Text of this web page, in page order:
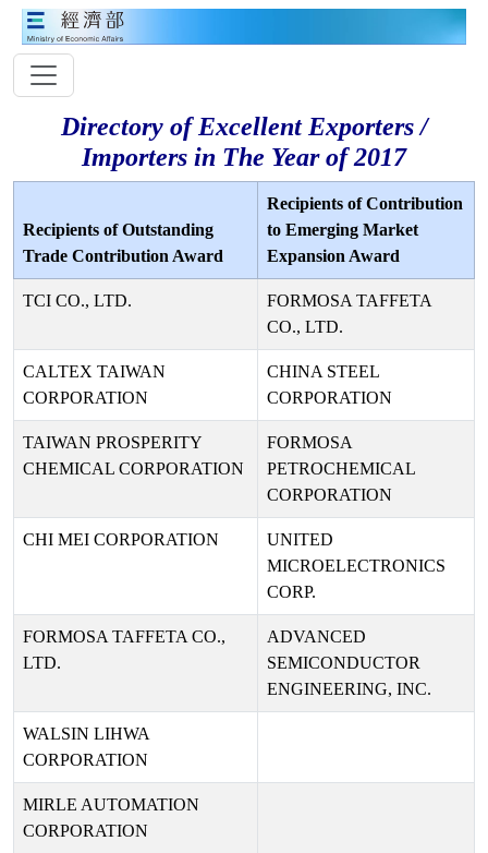
Directory of Excellent Exporters /
Importers in The Year of 2017
Recipients of Outstanding
Trade Contribution Award
Recipients of Contribution
to Emerging Market
Expansion Award
TCI CO., LTD.
FORMOSA TAFFETA
CO., LTD.
CALTEX TAIWAN
CORPORATION
CHINA STEEL
CORPORATION
TAIWAN PROSPERITY
CHEMICAL CORPORATION
FORMOSA
PETROCHEMICAL
CORPORATION
CHI MEI CORPORATION
UNITED
MICROELECTRONICS
CORP.
FORMOSA TAFFETA CO.,
LTD.
ADVANCED
SEMICONDUCTOR
ENGINEERING, INC.
WALSIN LIHWA
CORPORATION
MIRLE AUTOMATION
CORPORATION